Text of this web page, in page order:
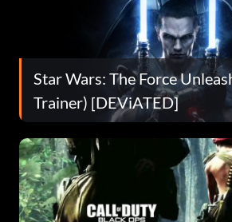
Star Wars: The Force
Trainer) [DEViATED]